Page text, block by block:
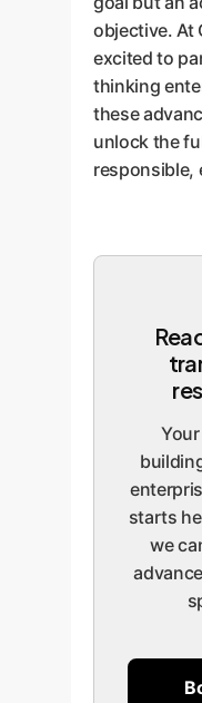
objective. At
excited to
thinking
these
unlock the
responsible,
starts
we